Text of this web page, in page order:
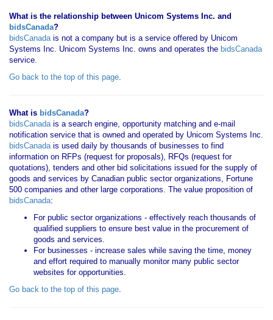
What is the relationship between Unicom Systems Inc. and
bidsCanada?
bidsCanadais not a company but is a service offered by Unicom
Systems Inc. Unicom Systems Inc. owns and operates the bidsCanada
service.
Go back to the top of this page.
What is bidsCanada?
bidsCanadais a search engine, opportunity matching and e-mail
notification service that is owned and operated by Unicom Systems Inc.
bidsCanadais used daily by thousands of businesses to find
information on RFPs (request for proposals), RFQs (request for
quotations), tenders and other bid solicitations issued for the supply of
goods and services by Canadian public sector organizations, Fortune
500 companies and other large corporations. The value proposition of
bidsCanada:
For public sector organizations - effectively reach thousands of
qualified suppliers to ensure best value in the procurement of
goods and services.
For businesses - increase sales while saving the time, money
and effort required to manually monitor many public sector
websites for opportunities.
Go back to the top of this page.